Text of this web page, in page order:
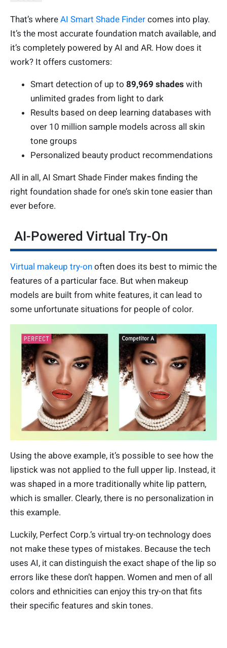
That’s where AI Smart Shade Finder comes into play.
It’s the most accurate foundation match available, and
it’s completely powered by AI and AR. How does it
work? It offers customers:
Smart detection of up to 89,969 shades with
unlimited grades from light to dark
Results based on deep learning databases with
over 10 million sample models across all skin
tone groups
Personalized beauty product recommendations
All in all, AI Smart Shade Finder makes finding the
right foundation shade for one’s skin tone easier than
ever before.
AI-Powered Virtual Try-On
Virtual makeup try-on often does its best to mimic the
features of a particular face. But when makeup
models are built from white features, it can lead to
some unfortunate situations for people of color.
Using the above example, it’s possible to see how the
lipstick was not applied to the full upper lip. Instead, it
was shaped in a more traditionally white lip pattern,
which is smaller. Clearly, there is no personalization in
this example.
Luckily, Perfect Corp.’s virtual try-on technology does
not make these types of mistakes. Because the tech
uses AI, it can distinguish the exact shape of the lip so
errors like these don’t happen. Women and men of all
colors and ethnicities can enjoy this try-on that fits
their specific features and skin tones.